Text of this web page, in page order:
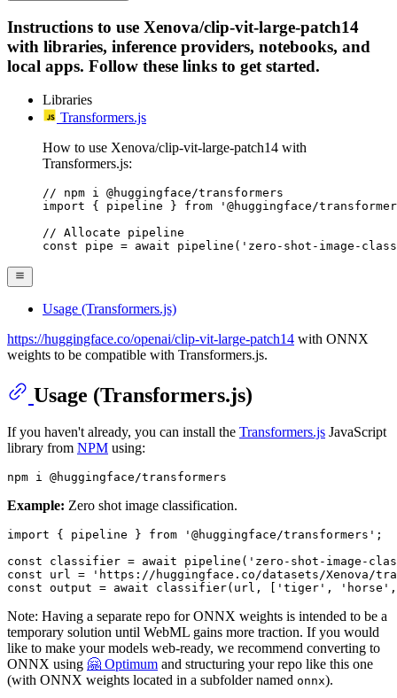
Instructions to use Xenova/clip-vit-large-patch14
with libraries, inference providers, notebooks, and
local apps. Follow these links to get started.
Libraries
Transformers.js
How to use Xenova/clip-vit-large-patch14 with
Transformers.js:
// npm i @huggingface/transformers
import { pipeline } from '@huggingface/
// Allocate pipeline
const pipe = await pipeline('zero-shot-image-
Usage (Transformers.js)
https://huggingface.co/openai/clip-vit-large-patch14 with ONNX
weights to be compatible with Transformers.js.
Usage (Transformers.js)
If you haven't already, you can install the Transformers.js JavaScript
library from NPM using:
Example: Zero shot image classification.
import { pipeline } from '@huggingface/transformers' ;
const classifier = await pipeline ( 'zero-shot-image-
const url =
'https://huggingface.co/datasets/Xenova/
const output = await classifier(url, [ 'tiger' , 'horse'
Note: Having a separate repo for ONNX weights is intended to be a
temporary solution until WebML gains more traction. If you would
like to make your models web-ready, we recommend converting to
ONNX using 🤗 Optimum and structuring your repo like this one
(with ONNX weights located in a subfolder named onnx).